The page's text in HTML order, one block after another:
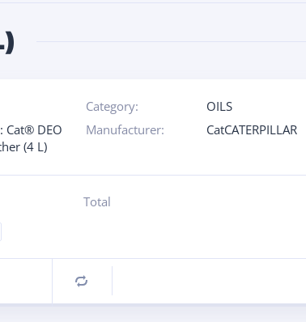
Category:
OILS
Cat® DEO
(4 L)
Manufacturer: CatCATERPILLAR
Total